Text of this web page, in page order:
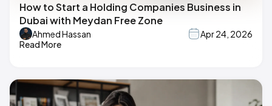
How to Start a Holding Companies Business in
Dubai with Meydan Free Zone
Ahmed Hassan
Apr 24, 2026
Read More